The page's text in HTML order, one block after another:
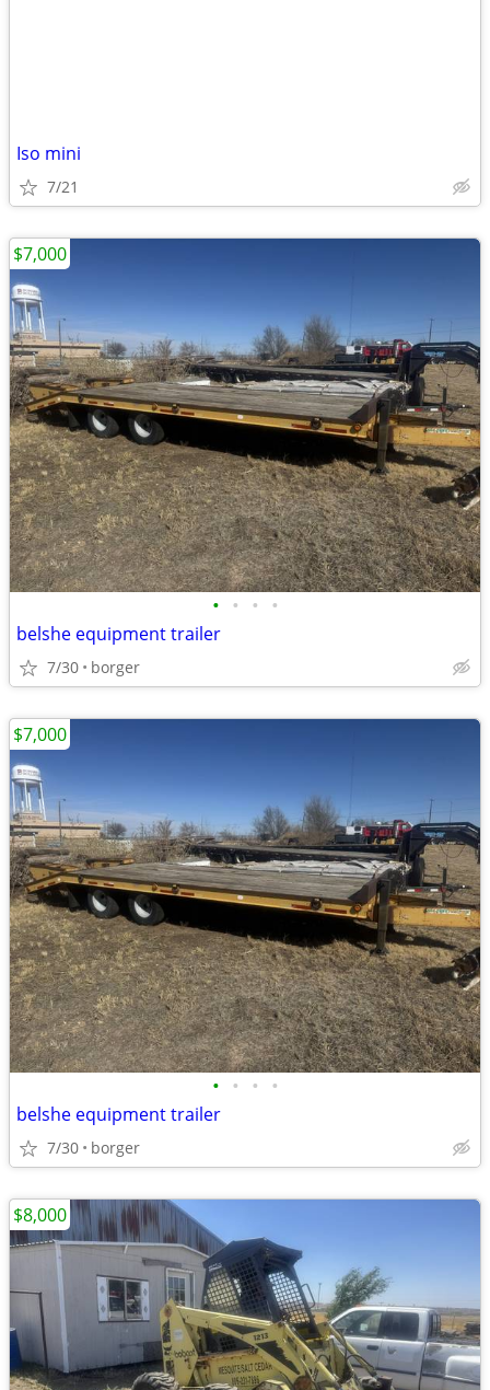
Iso mini
7/21
• • • •
belshe equipment trailer
7/30 borger
$7,000
• • • •
belshe equipment trailer
7/30 borger
$7,000
$8,000